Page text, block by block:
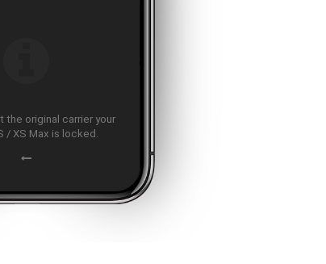
the original carrier your
/ XS Max is locked.